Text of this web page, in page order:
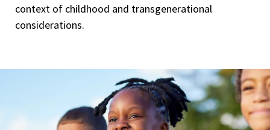
context of childhood and transgenerational
considerations.